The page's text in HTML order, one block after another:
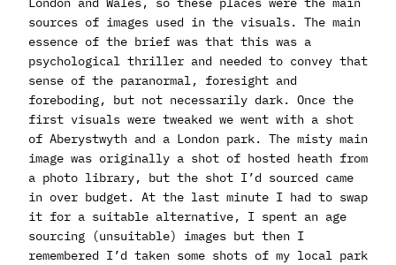
sources of images used in the visuals. The main
essence of the brief was that this was a
psychological thriller and needed to convey that
sense of the paranormal, foresight and
foreboding, but not necessarily dark. Once the
first visuals were tweaked we went with a shot
of Aberystwyth and a London park. The misty main
image was originally a shot of hosted heath from
a photo library, but the shot I’d sourced came
in over budget. At the last minute I had to swap
it for a suitable alternative, I spent an age
sourcing (unsuitable) images but then I
remembered I’d taken some shots of my local park